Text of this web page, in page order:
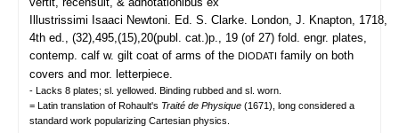
Illustrissimi Isaaci Newtoni. Ed. S. Clarke. London, J. Knapton, 1718,
4th ed., (32),495,(15),20(publ. cat.)p., 19 (of 27) fold. engr. plates,
contemp. calf w. gilt coat of arms of the DIODATI family on both
covers and mor. letterpiece.
- Lacks 8 plates; sl. yellowed. Binding rubbed and sl. worn.
= Latin translation of Rohault's Traité de Physique (1671), long considered a
standard work popularizing Cartesian physics.